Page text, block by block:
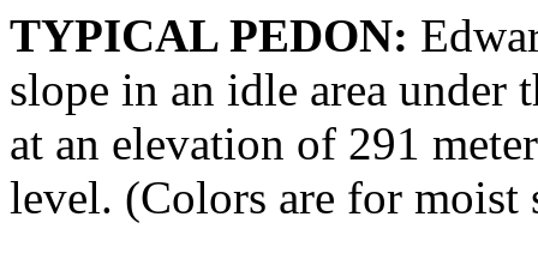
TYPICAL PEDON:
slope in an idle area under
at an elevation of 291
level. (Colors are for moist